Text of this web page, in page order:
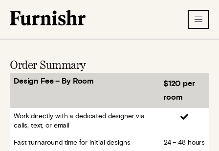
Order Summary
Design Fee – By Room
$120 per
room
Work directly with a dedicated designer via
calls, text, or email
Fast turnaround time for initial designs 24 – 48 hours